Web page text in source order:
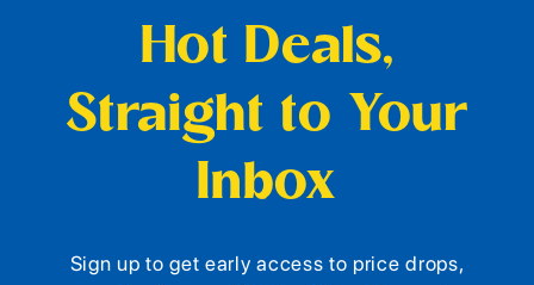
Hot Deals,
Straight to Your
Inbox
Sign up to get early access to price drops,